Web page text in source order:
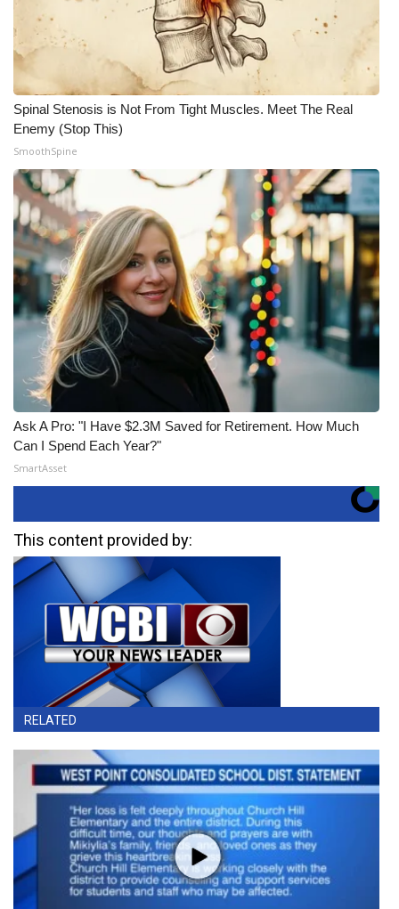
Spinal Stenosis is Not From Tight Muscles. Meet The Real
Enemy (Stop This)
SmoothSpine
Ask A Pro: "I Have $2.3M Saved for Retirement. How Much
Can I Spend Each Year?"
SmartAsset
This content provided by:
RELATED